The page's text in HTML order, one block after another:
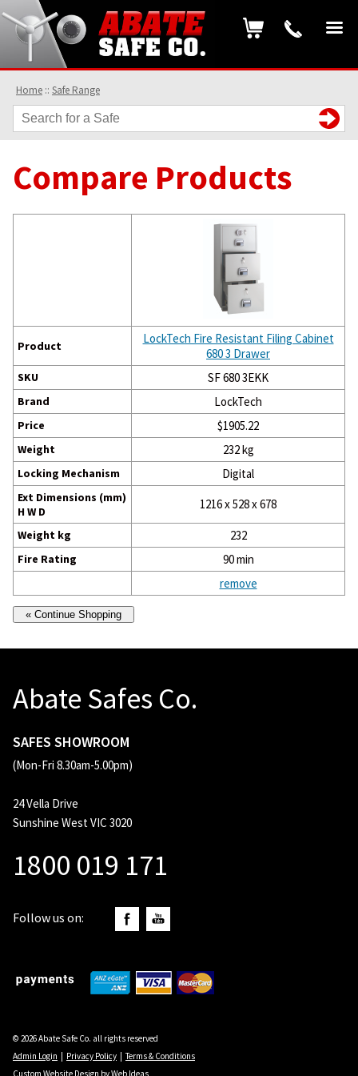
Home :: Safe Range
Compare Products
Product
LockTech Fire Resistant Filing Cabinet
680 3 Drawer
SKU SF 680 3EKK
Brand LockTech
Price $1905.22
Weight 232 kg
Locking Mechanism Digital
Ext Dimensions (mm)
H W D
1216 x 528 x 678
Weight kg 232
Fire Rating
90 min
remove
Abate Safes Co.
SAFES SHOWROOM
(Mon-Fri 8.30am-5.00pm)
24 Vella Drive
Sunshine West VIC 3020
1800 019 171
Follow us on:
© 2026 Abate Safe Co. all rights reserved
Admin Login
Privacy Policy |Terms & Conditions
Custom Website Design byWeb Ideas